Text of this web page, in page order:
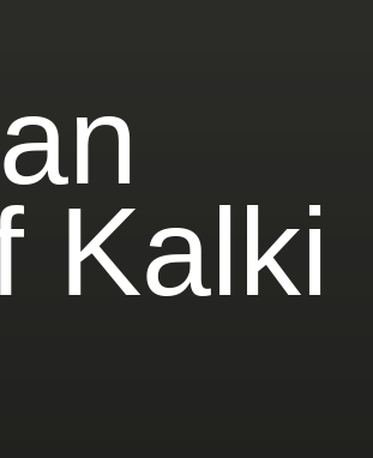
Kalki